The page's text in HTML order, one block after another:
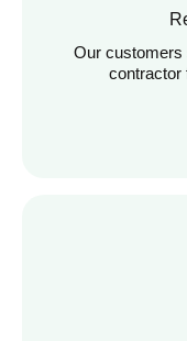
Our customers
contractor